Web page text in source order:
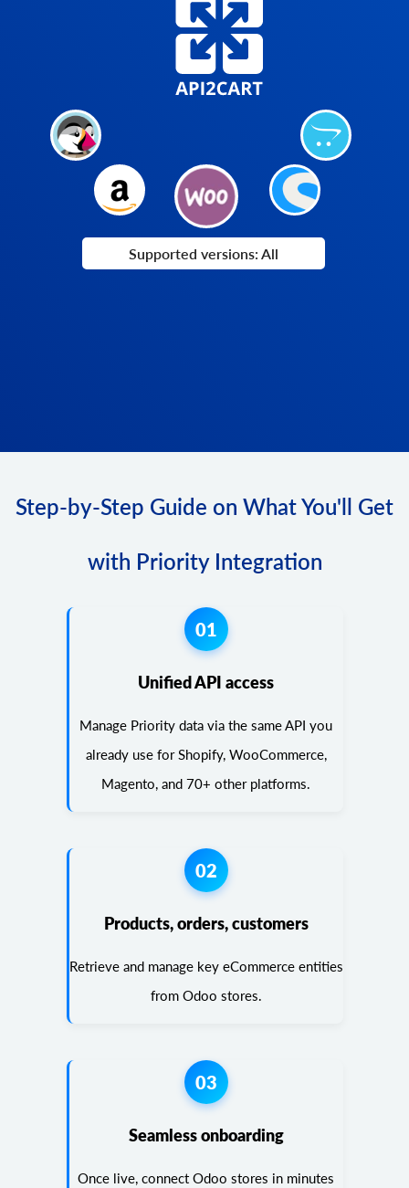
Supported versions: All
Step-by-Step Guide on What You'll Get
with Priority Integration
01
Unified API access
Manage Priority data via the same API you
already use for Shopify, WooCommerce,
Magento, and 70+ other platforms.
02
Products, orders, customers
Retrieve and manage key eCommerce entities
from Odoo stores.
03
Seamless onboarding
Once live, connect Odoo stores in minutes